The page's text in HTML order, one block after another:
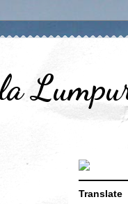
Translate